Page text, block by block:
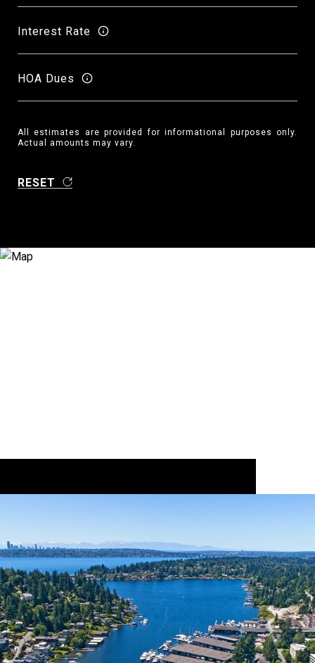
Interest Rate
HOA Dues
All estimates are provided for informational purposes only.
Actual amounts may vary.
RESET